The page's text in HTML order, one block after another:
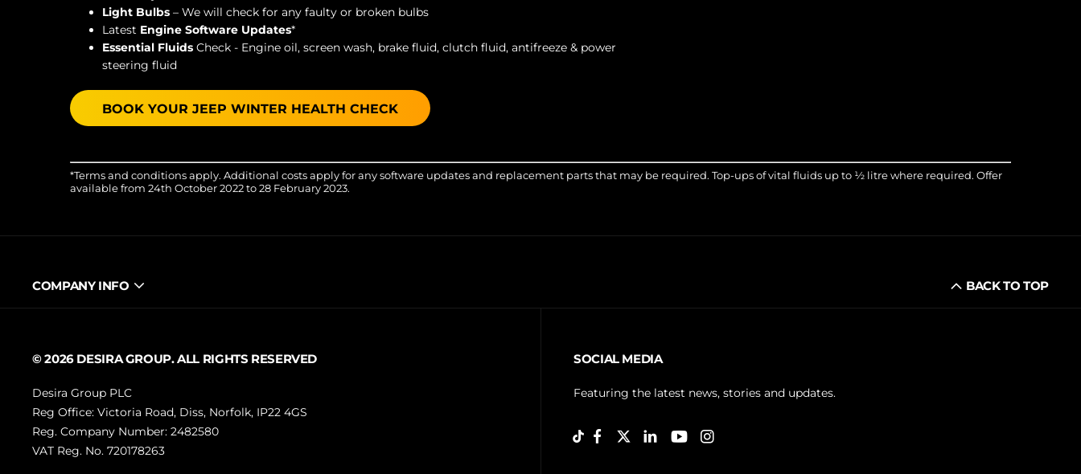
Light Bulbs – We will check for any faulty or broken bulbs
Latest Engine Software Updates*
Essential Fluids Check - Engine oil, screen wash, brake fluid, clutch fluid, antifreeze & power
steering fluid
BOOK YOUR JEEP WINTER HEALTH CHECK
*Terms and conditions apply. Additional costs apply for any software updates and replacement parts that may be required. Top-ups of vital fluids up to ½ litre where required. Offer
available from 24th October 2022 to 28 February 2023.
COMPANY INFO BACK TO TOP
© 2026 DESIRA GROUP. ALL RIGHTS RESERVED
Desira Group PLC
Reg Office: Victoria Road, Diss, Norfolk, IP22 4GS
Reg. Company Number: 2482580
VAT Reg. No. 720178263
SOCIAL MEDIA
Featuring the latest news, stories and updates.